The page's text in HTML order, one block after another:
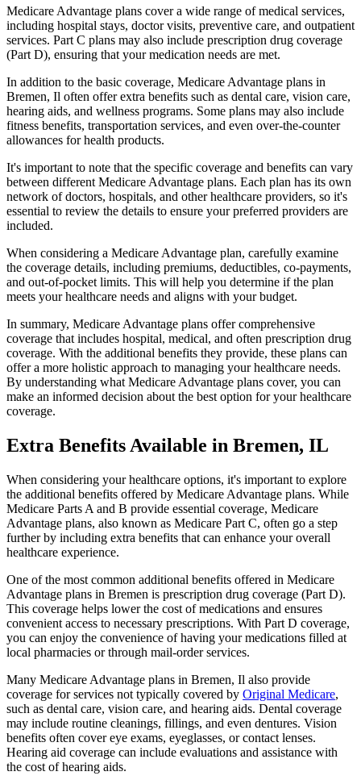
Medicare Advantage plans cover a wide range of medical services,
including hospital stays, doctor visits, preventive care, and outpatient
services. Part C plans may also include prescription drug coverage
(Part D), ensuring that your medication needs are met.
In addition to the basic coverage, Medicare Advantage plans in
Bremen, Il often offer extra benefits such as dental care, vision care,
hearing aids, and wellness programs. Some plans may also include
fitness benefits, transportation services, and even over-the-counter
allowances for health products.
It's important to note that the specific coverage and benefits can vary
between different Medicare Advantage plans. Each plan has its own
network of doctors, hospitals, and other healthcare providers, so it's
essential to review the details to ensure your preferred providers are
included.
When considering a Medicare Advantage plan, carefully examine
the coverage details, including premiums, deductibles, co-payments,
and out-of-pocket limits. This will help you determine if the plan
meets your healthcare needs and aligns with your budget.
In summary, Medicare Advantage plans offer comprehensive
coverage that includes hospital, medical, and often prescription drug
coverage. With the additional benefits they provide, these plans can
offer a more holistic approach to managing your healthcare needs.
By understanding what Medicare Advantage plans cover, you can
make an informed decision about the best option for your healthcare
coverage.
Extra Benefits Available in Bremen, IL
When considering your healthcare options, it's important to explore
the additional benefits offered by Medicare Advantage plans. While
Medicare Parts A and B provide essential coverage, Medicare
Advantage plans, also known as Medicare Part C, often go a step
further by including extra benefits that can enhance your overall
healthcare experience.
One of the most common additional benefits offered in Medicare
Advantage plans in Bremen is prescription drug coverage (Part D).
This coverage helps lower the cost of medications and ensures
convenient access to necessary prescriptions. With Part D coverage,
you can enjoy the convenience of having your medications filled at
local pharmacies or through mail-order services.
Many Medicare Advantage plans in Bremen, Il also provide
coverage for services not typically covered by Original Medicare,
such as dental care, vision care, and hearing aids. Dental coverage
may include routine cleanings, fillings, and even dentures. Vision
benefits often cover eye exams, eyeglasses, or contact lenses.
Hearing aid coverage can include evaluations and assistance with
the cost of hearing aids.